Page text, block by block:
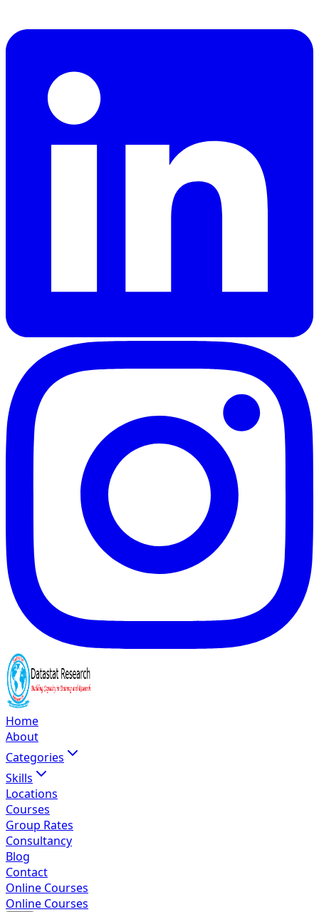
Home
About
Categories
Skills
Locations
Courses
Group Rates
Consultancy
Blog
Contact
Online Courses
Online Courses